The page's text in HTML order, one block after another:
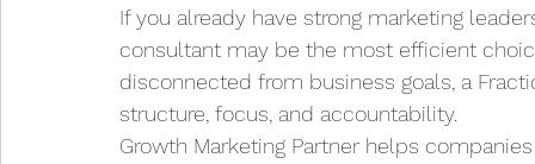
If you already have strong marketing
consultant may be the most efficient
disconnected from business goals, a
structure, focus, and accountability.
Growth Marketing Partner helps